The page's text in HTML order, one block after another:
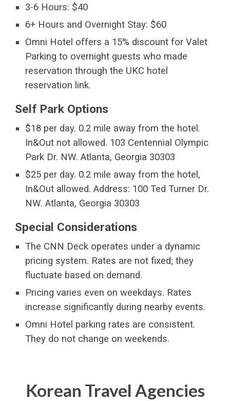
3-6 Hours: $40
6+ Hours and Overnight Stay: $60
Omni Hotel offers a 15% discount for Valet
Parking to overnight guests who made
reservation through the UKC hotel
reservation link.
Self Park Options
$18 per day. 0.2 mile away from the hotel.
In&Out not allowed. 103 Centennial Olympic
Park Dr. NW. Atlanta, Georgia 30303
$25 per day. 0.2 mile away from the hotel,
In&Out allowed. Address: 100 Ted Turner Dr.
NW. Atlanta, Georgia 30303
Special Considerations
The CNN Deck operates under a dynamic
pricing system. Rates are not fixed; they
fluctuate based on demand.
Pricing varies even on weekdays. Rates
increase significantly during nearby events.
Omni Hotel parking rates are consistent.
They do not change on weekends.
Korean Travel Agencies